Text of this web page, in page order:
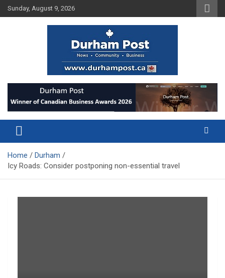
Skip
to
Sunday, August 9, 2026
Durham Post
Home
Durham
Icy Roads: Consider postponing non-essential travel